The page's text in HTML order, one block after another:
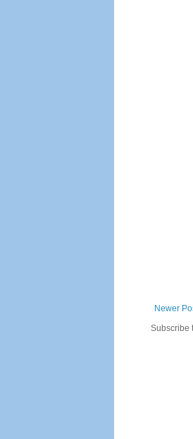
Newer
Subscribe